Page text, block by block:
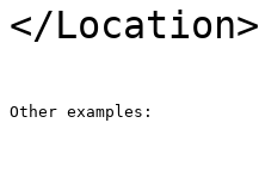
</Location>
Other examples: